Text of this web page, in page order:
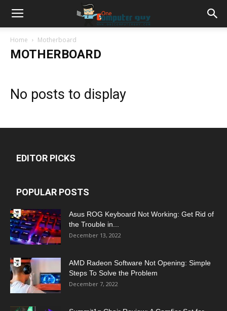
Home Motherboard
MOTHERBOARD
No posts to display
EDITOR PICKS
POPULAR POSTS
Asus ROG Keyboard Not Working: Get Rid of
the Trouble in...
December 13, 2022
AMD Radeon Software Not Opening: Simple
Steps To Solve the Problem
December 7, 2022